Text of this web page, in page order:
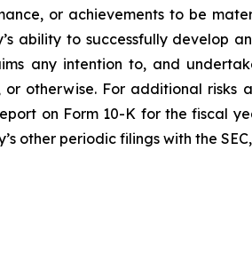
or achievements to be
ability to successfully
any intention to, and
otherwise. For additional risks
on Form 10-K for the fiscal
other periodic filings with the